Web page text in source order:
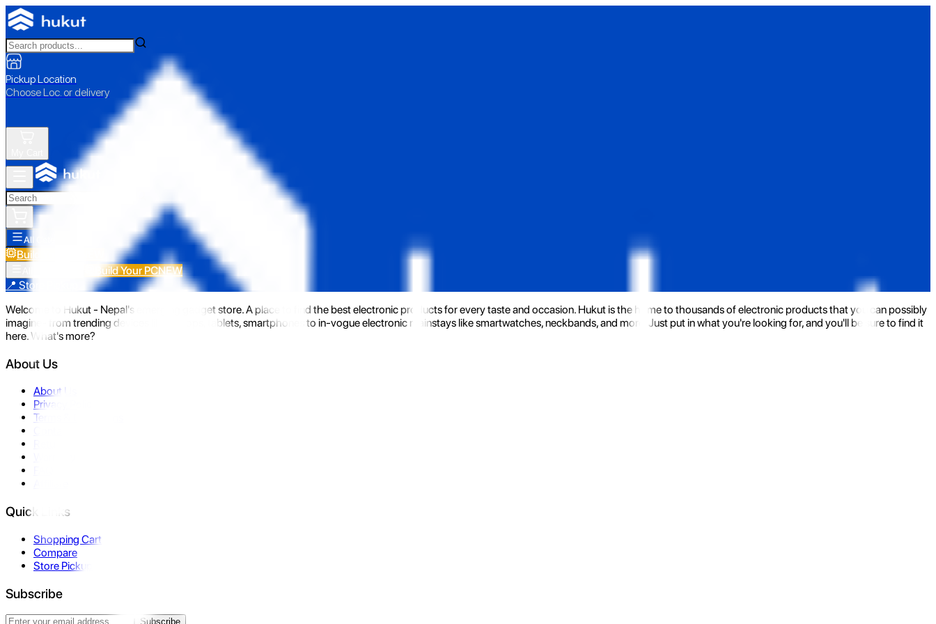
Pickup Location
Choose Loc. or delivery
All Categories
Build Your PC
Build Your PCNEW
📍 Store Pickup
Welcome to Hukut - Nepal's emerging gadget store. A place to find the best electronic products for every taste and occasion. Hukut is the home to thousands of electronic products that you can possibly
imagine- from trending devices like laptops, tablets, smartphones to in-vogue electronic mainstays like smartwatches, neckbands, and more. Just put in what you're looking for, and you'll be sure to find it
here. What's more?
About Us
About Us
Privacy Policy
Terms & Conditions
Quick Links
Shopping Cart
Compare
Store Pickup
Subscribe
Subscribe